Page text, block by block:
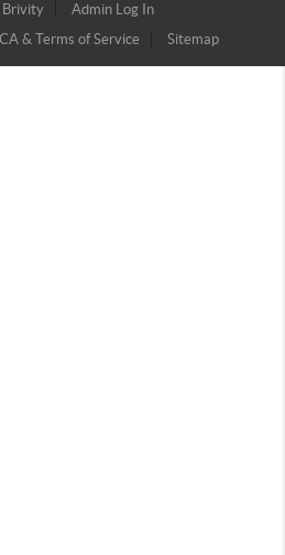
Brivity
Admin Log In
& Terms of Service Sitemap